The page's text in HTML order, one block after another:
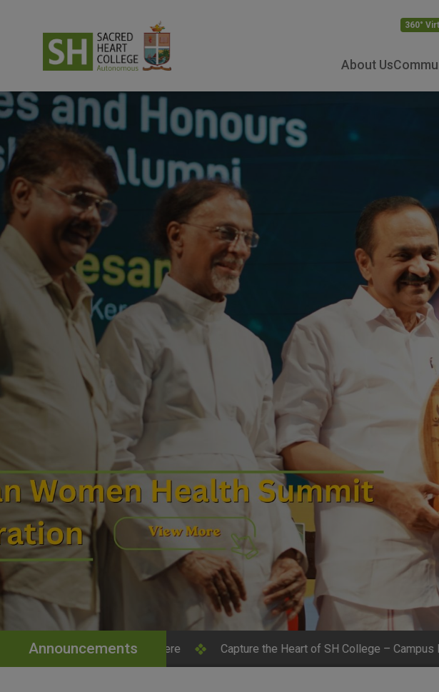
360°
About Us
Announcements
Here Capture the Heart of SH College – Campus Photography Contest